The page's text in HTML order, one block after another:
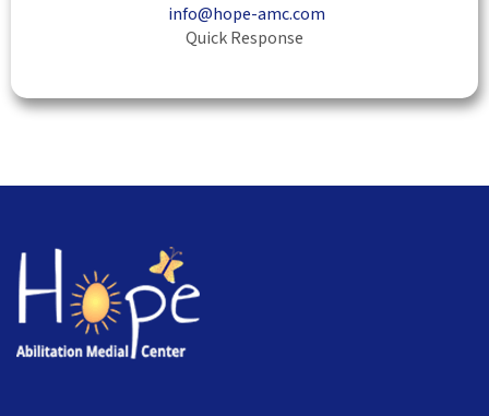
info@hope-amc.com
Quick Response